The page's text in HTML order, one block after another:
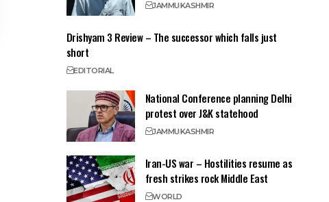
JAMMUKASHMIR
Drishyam 3 Review – The successor which falls just
short
EDITORIAL
National Conference planning Delhi
protest over J&K statehood
JAMMUKASHMIR
Iran-US war – Hostilities resume as
fresh strikes rock Middle East
WORLD